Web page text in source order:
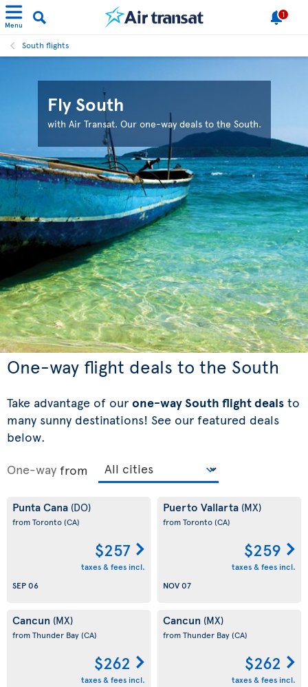
Menu
1
South flights
Fly South
with Air Transat. Our one-way deals to the South.
One-way flight deals to the South
Take advantage of our one-way South flight deals to
many sunny destinations! See our featured deals
below.
One-way from
Punta Cana (DO)
from Toronto(CA)
$257
taxes & fees incl.
SEP 06
Puerto Vallarta (MX)
from Toronto(CA)
$259
taxes & fees incl.
NOV 07
Cancun (MX)
from Thunder Bay(CA)
$262
taxes & fees incl.
Cancun (MX)
from Thunder Bay(CA)
$262
taxes & fees incl.